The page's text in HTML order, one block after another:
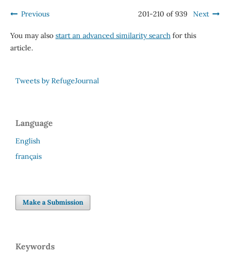
Previous 201-210 of 939 Next
You may also start an advanced similarity searchfor this
article.
Tweets by RefugeJournal
Language
English
français
Make a Submission
Keywords